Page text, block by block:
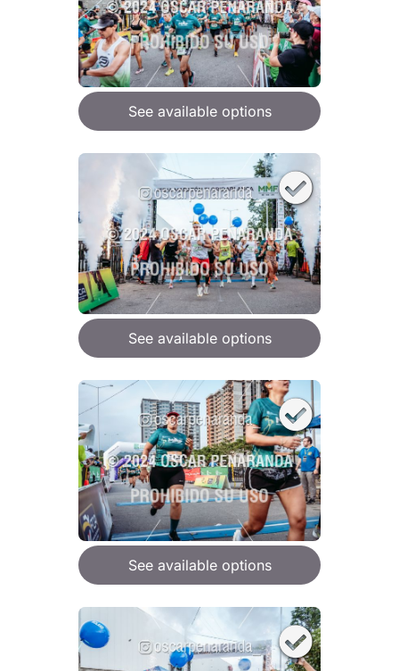
See available options
See available options
See available options